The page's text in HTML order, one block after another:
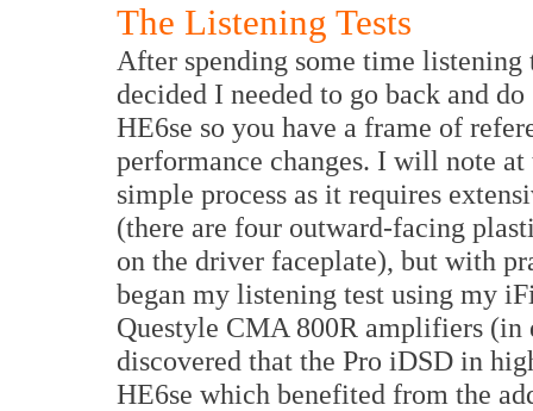
The Listening Tests
After spending some time
decided I needed to go back and
HE6se so you have a frame of
performance changes. I will note
simple process as it requires
(there are four outward-facing
on the driver faceplate), but with
began my listening test using my
Questyle CMA 800R amplifiers (in
discovered that the Pro iDSD in
HE6se which benefited from the